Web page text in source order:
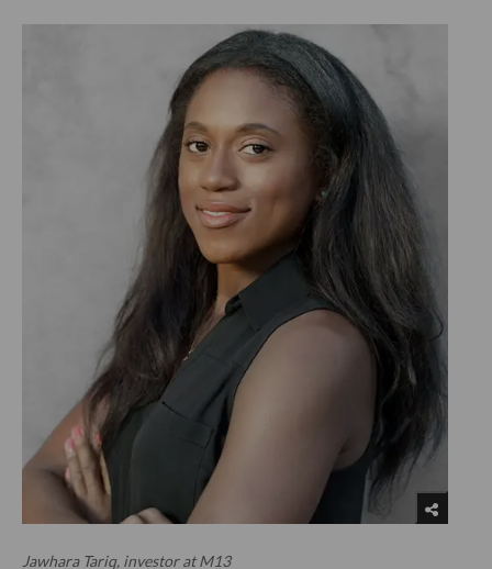
Jawhara Tariq, investor at M13